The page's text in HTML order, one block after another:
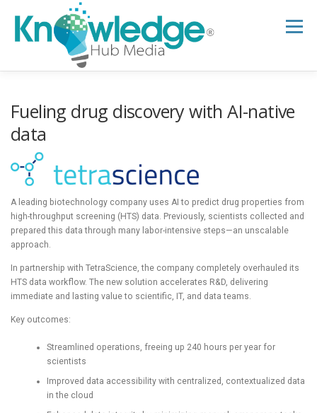
content
Menu
B2B TECH TOPICS
RESEARCH HUB SUPPORT NEWSLETTER
Fueling drug discovery with AI-native
data
A leading biotechnology company uses AI to predict drug properties from
high-throughput screening (HTS) data. Previously, scientists collected and
prepared this data through many labor-intensive steps—an unscalable
approach.
In partnership with TetraScience, the company completely overhauled its
HTS data workflow. The new solution accelerates R&D, delivering
immediate and lasting value to scientific, IT, and data teams.
Key outcomes:
Streamlined operations, freeing up 240 hours per year for
scientists
Improved data accessibility with centralized, contextualized data
in the cloud